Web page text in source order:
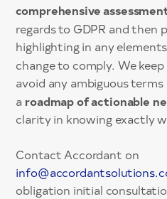
comprehensive
regards to GDPR and then
highlighting in any
change to comply. We
avoid any ambiguous
a roadmap of actionable
clarity in knowing exactly
Contact Accordant on
obligation initial